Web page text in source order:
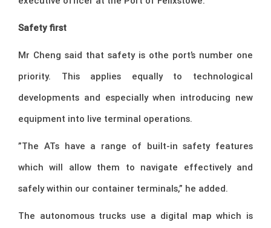
Safety first
Mr Cheng said that safety is othe port’s number one
priority. This applies equally to technological
developments and especially when introducing new
equipment into live terminal operations.
”The ATs have a range of built-in safety features
which will allow them to navigate effectively and
safely within our container terminals,” he added.
The autonomous trucks use a digital map which is